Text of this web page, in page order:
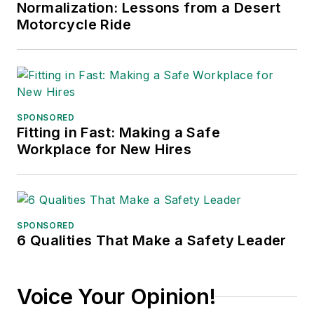
conferences, and has won
numerous awards for writing and
editing. He is a voting member of
the jury of the Logistics Hall of
Fame, and is a graduate of
Adrienne Selko, Senior Editor:
addition to her roles with
Conference, Adrienne is also a
senior editor at
has written about many topics, with
a senior editor atMaterial Handling
Normalization: Lessons from a Desert
Motorcycle Ride
SPONSORED
Fitting in Fast: Making a Safe
Workplace for New Hires
SPONSORED
6 Qualities That Make a Safety Leader
Voice Your Opinion!